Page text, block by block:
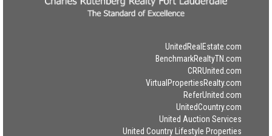
UnitedRealEstate.com
BenchmarkRealtyTN.com
CRRUnited.com
VirtualPropertiesRealty.com
ReferUnited.com
UnitedCountry.com
United Auction Services
United Country Lifestyle Properties